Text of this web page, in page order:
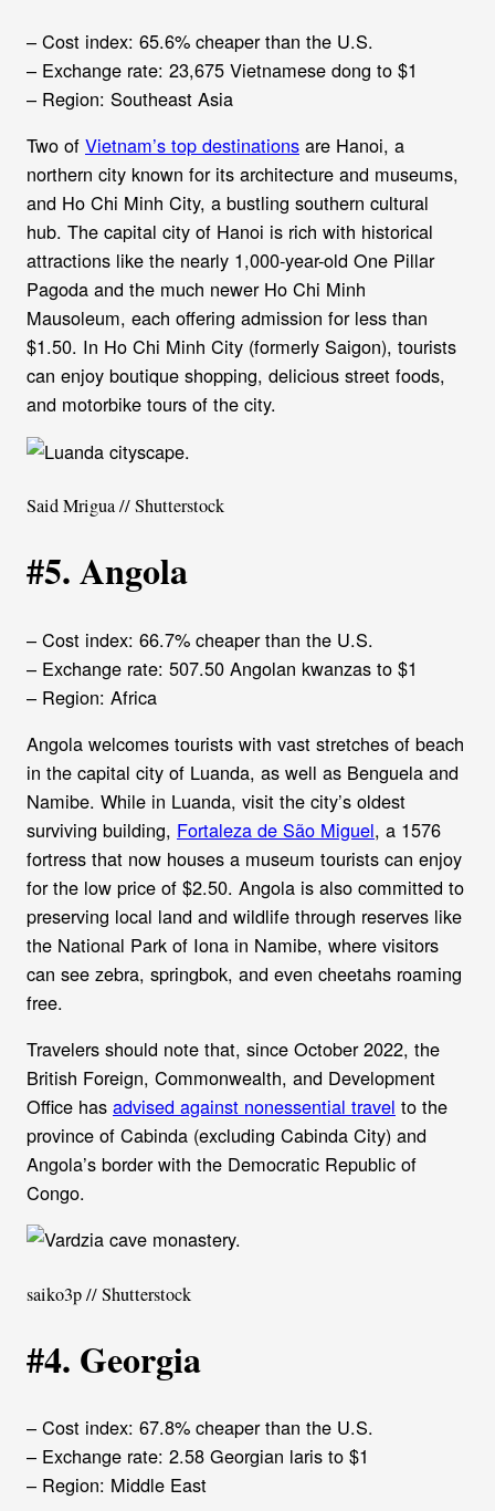
– Cost index: 65.6% cheaper than the U.S.
– Exchange rate: 23,675 Vietnamese dong to $1
– Region: Southeast Asia
Two of Vietnam’s top destinations are Hanoi, a
northern city known for its architecture and museums,
and Ho Chi Minh City, a bustling southern cultural
hub. The capital city of Hanoi is rich with historical
attractions like the nearly 1,000-year-old One Pillar
Pagoda and the much newer Ho Chi Minh
Mausoleum, each offering admission for less than
$1.50. In Ho Chi Minh City (formerly Saigon), tourists
can enjoy boutique shopping, delicious street foods,
and motorbike tours of the city.
Said Mrigua // Shutterstock
#5. Angola
– Cost index: 66.7% cheaper than the U.S.
– Exchange rate: 507.50 Angolan kwanzas to $1
– Region: Africa
Angola welcomes tourists with vast stretches of beach
in the capital city of Luanda, as well as Benguela and
Namibe. While in Luanda, visit the city’s oldest
surviving building, Fortaleza de São Miguel, a 1576
fortress that now houses a museum tourists can enjoy
for the low price of $2.50. Angola is also committed to
preserving local land and wildlife through reserves like
the National Park of Iona in Namibe, where visitors
can see zebra, springbok, and even cheetahs roaming
free.
Travelers should note that, since October 2022, the
British Foreign, Commonwealth, and Development
Office has advised against nonessential travel to the
province of Cabinda (excluding Cabinda City) and
Angola’s border with the Democratic Republic of
Congo.
saiko3p // Shutterstock
#4. Georgia
– Cost index: 67.8% cheaper than the U.S.
– Exchange rate: 2.58 Georgian laris to $1
– Region: Middle East